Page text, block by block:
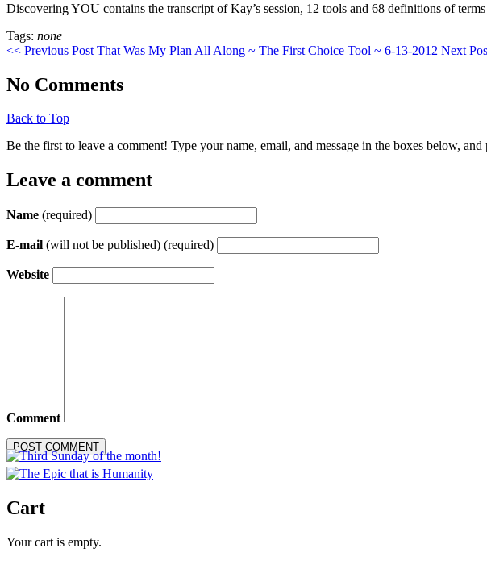
Discovering YOU contains the transcript of Kay’s session, 12 tools and 68 definitions of terms
Tags: none
<< Previous Post That Was My Plan All Along ~ The First Choice Tool ~ 6-13-2012 Next
No Comments
Back to Top
Be the first to leave a comment! Type your name, email, and message in the boxes below,
Leave a comment
Name (required)
E-mail (will not be published) (required)
Website
Comment
Cart
Your cart is empty.